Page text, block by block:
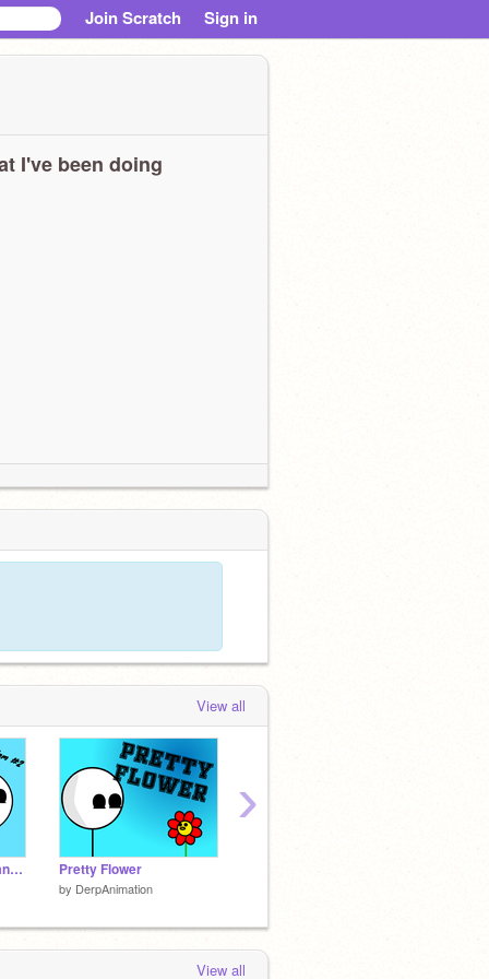
Join Scratch Sign in
I've been doing
View all
Getting "Mugged" (Random #2) Pretty Flower
by DerpAnimation
›
View all